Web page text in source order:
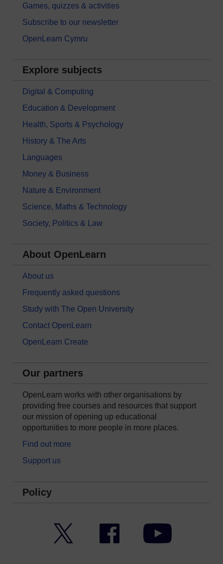
Games, quizzes & activities
Subscribe to our newsletter
OpenLearn Cymru
Explore subjects
Digital & Computing
Education & Development
Health, Sports & Psychology
History & The Arts
Languages
Money & Business
Nature & Environment
Science, Maths & Technology
Society, Politics & Law
About OpenLearn
About us
Frequently asked questions
Study with The Open University
Contact OpenLearn
OpenLearn Create
Our partners
OpenLearn works with other organisations by
providing free courses and resources that support
our mission of opening up educational
opportunities to more people in more places.
Find out more
Support us
Policy
Facebook YouTube